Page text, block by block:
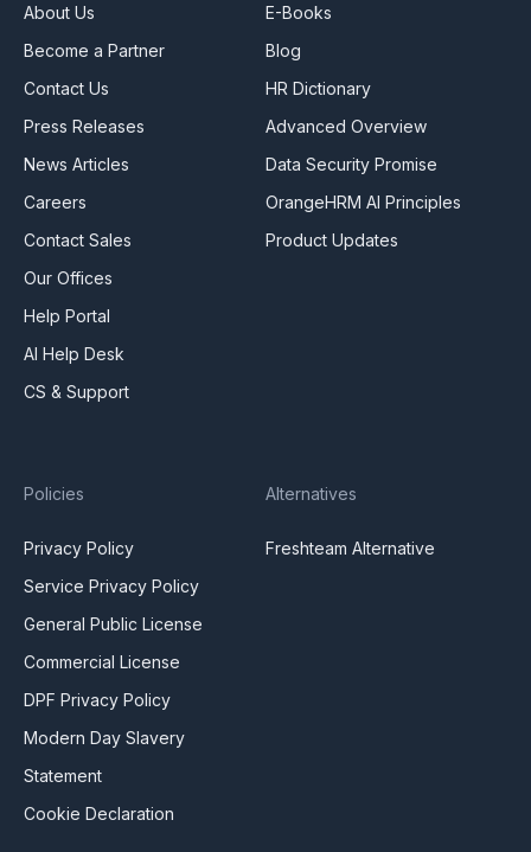
About Us
Become a Partner
Contact Us
Press Releases
News Articles
Careers
Contact Sales
Our Offices
Help Portal
AI Help Desk
CS & Support
E-Books
Blog
HR Dictionary
Advanced Overview
Data Security Promise
OrangeHRM AI Principles
Product Updates
Policies
Privacy Policy
Service Privacy Policy
General Public License
Commercial License
DPF Privacy Policy
Modern Day Slavery
Statement
Cookie Declaration
Alternatives
Freshteam Alternative